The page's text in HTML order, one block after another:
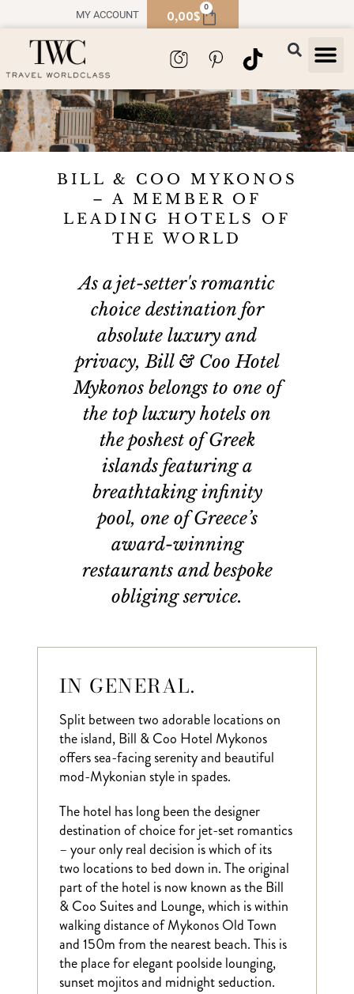
MY ACCOUNT 0,00$ 0
BILL & COO MYKONOS
– A MEMBER OF
LEADING HOTELS OF
THE WORLD
As a jet-setter's romantic
choice destination for
absolute luxury and
privacy, Bill & Coo Hotel
Mykonos belongs to one of
the top luxury hotels on
the poshest of Greek
islands featuring a
breathtaking infinity
pool, one of Greece’s
award-winning
restaurants and bespoke
obliging service.
IN GENERAL.
Split between two adorable locations on
the island, Bill & Coo Hotel Mykonos
offers sea-facing serenity and beautiful
mod-Mykonian style in spades.
The hotel has long been the designer
destination of choice for jet-set romantics
– your only real decision is which of its
two locations to bed down in. The original
part of the hotel is now known as the Bill
& Coo Suites and Lounge, which is within
walking distance of Mykonos Old Town
and 150m from the nearest beach. This is
the place for elegant poolside lounging,
sunset mojitos and midnight seduction.